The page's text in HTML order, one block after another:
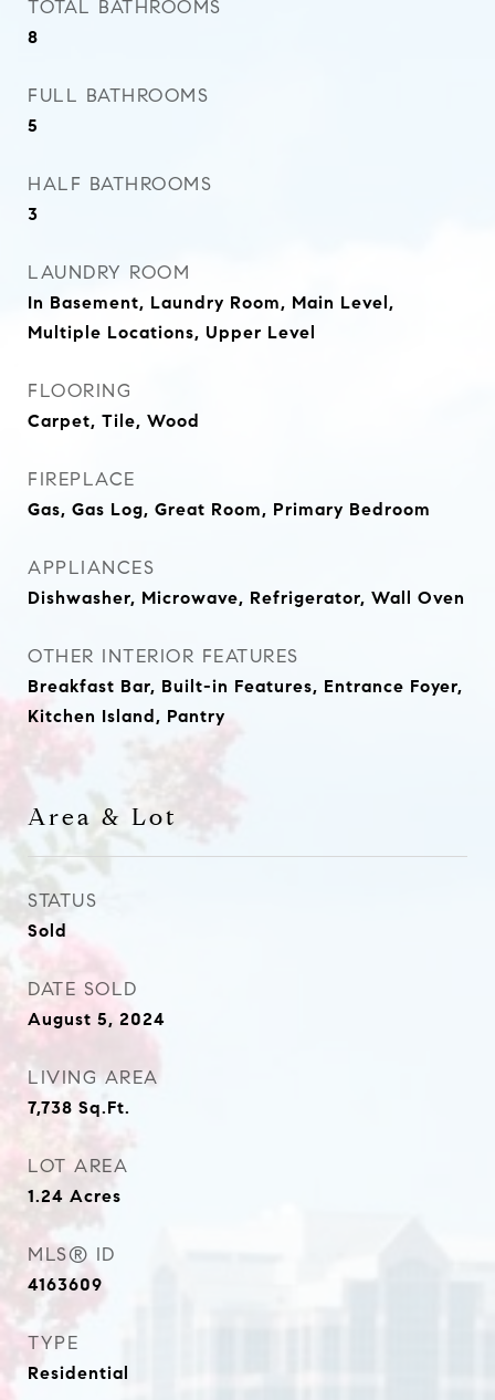
TOTAL BATHROOMS
8
FULL BATHROOMS
5
HALF BATHROOMS
3
LAUNDRY ROOM
In Basement, Laundry Room, Main Level,
Multiple Locations, Upper Level
FLOORING
Carpet, Tile, Wood
FIREPLACE
Gas, Gas Log, Great Room, Primary Bedroom
APPLIANCES
Dishwasher, Microwave, Refrigerator, Wall Oven
OTHER INTERIOR FEATURES
Breakfast Bar, Built-in Features, Entrance Foyer,
Kitchen Island, Pantry
Area & Lot
STATUS
Sold
DATE SOLD
August 5, 2024
LIVING AREA
7,738 Sq.Ft.
LOT AREA
1.24 Acres
MLS® ID
4163609
TYPE
Residential